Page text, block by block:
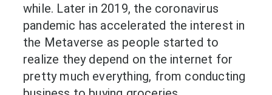
while. Later in 2019, the coronavirus
pandemic has accelerated the interest in
the Metaverse as people started to
realize they depend on the internet for
pretty much everything, from conducting